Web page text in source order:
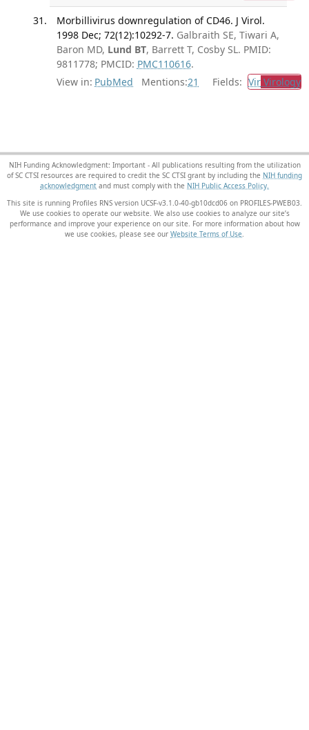
Morbillivirus downregulation of CD46. J Virol.
1998 Dec; 72(12):10292-7. Galbraith SE, Tiwari A,
Baron MD, Lund BT, Barrett T, Cosby SL. PMID:
9811778; PMCID: PMC110616.
View in: PubMed Mentions:21 Fields: VirVirology
NIH Funding Acknowledgment: Important - All publications resulting from the utilization
of SC CTSI resources are required to credit the SC CTSI grant by including the NIH funding
acknowledgment and must comply with the NIH Public Access Policy.
This site is running Profiles RNS version UCSF-v3.1.0-40-gb10dcd06 on PROFILES-PWEB03
We use cookies to operate our website. We also use cookies to analyze our site’s
performance and improve your experience on our site. For more information about how
we use cookies, please see our Website Terms of Use